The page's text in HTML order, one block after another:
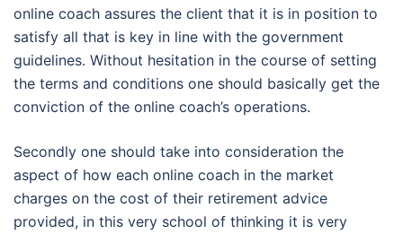
online coach assures the client that it is in position to
satisfy all that is key in line with the government
guidelines. Without hesitation in the course of setting
the terms and conditions one should basically get the
conviction of the online coach’s operations.
Secondly one should take into consideration the
aspect of how each online coach in the market
charges on the cost of their retirement advice
provided, in this very school of thinking it is very